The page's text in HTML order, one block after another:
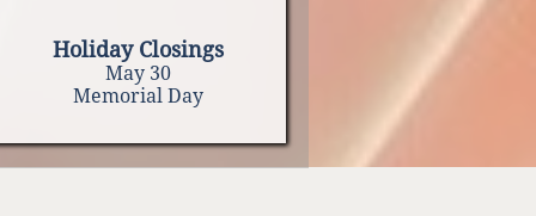
Holiday Closings
May 30
Memorial Day